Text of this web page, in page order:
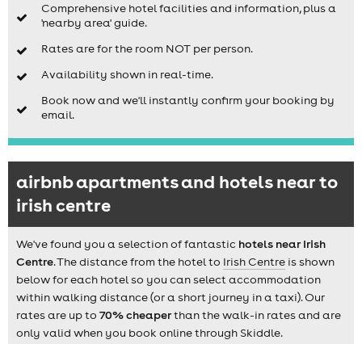
Comprehensive hotel facilities and information, plus a
'nearby area' guide.
Rates are for the room NOT per person.
Availability shown in real-time.
Book now and we'll instantly confirm your booking by
email.
airbnb apartments and hotels near to
irish centre
We've found you a selection of fantastic hotels near Irish
Centre. The distance from the hotel to Irish Centre is shown
below for each hotel so you can select accommodation
within walking distance (or a short journey in a taxi). Our
rates are up to 70% cheaperthan the walk-in rates and are
only valid when you book online through Skiddle.